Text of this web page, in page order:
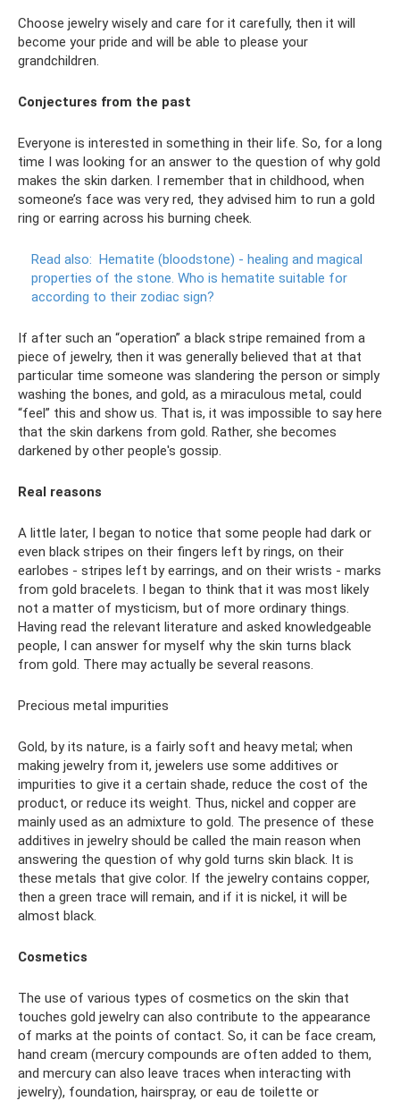
Choose jewelry wisely and care for it carefully, then it will
become your pride and will be able to please your
grandchildren.
Conjectures from the past
Everyone is interested in something in their life. So, for a long
time I was looking for an answer to the question of why gold
makes the skin darken. I remember that in childhood, when
someone’s face was very red, they advised him to run a gold
ring or earring across his burning cheek.
Read also: Hematite (bloodstone) - healing and magical
properties of the stone. Who is hematite suitable for
according to their zodiac sign?
If after such an “operation” a black stripe remained from a
piece of jewelry, then it was generally believed that at that
particular time someone was slandering the person or simply
washing the bones, and gold, as a miraculous metal, could
“feel” this and show us. That is, it was impossible to say here
that the skin darkens from gold. Rather, she becomes
darkened by other people's gossip.
Real reasons
A little later, I began to notice that some people had dark or
even black stripes on their fingers left by rings, on their
earlobes - stripes left by earrings, and on their wrists - marks
from gold bracelets. I began to think that it was most likely
not a matter of mysticism, but of more ordinary things.
Having read the relevant literature and asked knowledgeable
people, I can answer for myself why the skin turns black
from gold. There may actually be several reasons.
Precious metal impurities
Gold, by its nature, is a fairly soft and heavy metal; when
making jewelry from it, jewelers use some additives or
impurities to give it a certain shade, reduce the cost of the
product, or reduce its weight. Thus, nickel and copper are
mainly used as an admixture to gold. The presence of these
additives in jewelry should be called the main reason when
answering the question of why gold turns skin black. It is
these metals that give color. If the jewelry contains copper,
then a green trace will remain, and if it is nickel, it will be
almost black.
Cosmetics
The use of various types of cosmetics on the skin that
touches gold jewelry can also contribute to the appearance
of marks at the points of contact. So, it can be face cream,
hand cream (mercury compounds are often added to them,
and mercury can also leave traces when interacting with
jewelry), foundation, hairspray, or eau de toilette or